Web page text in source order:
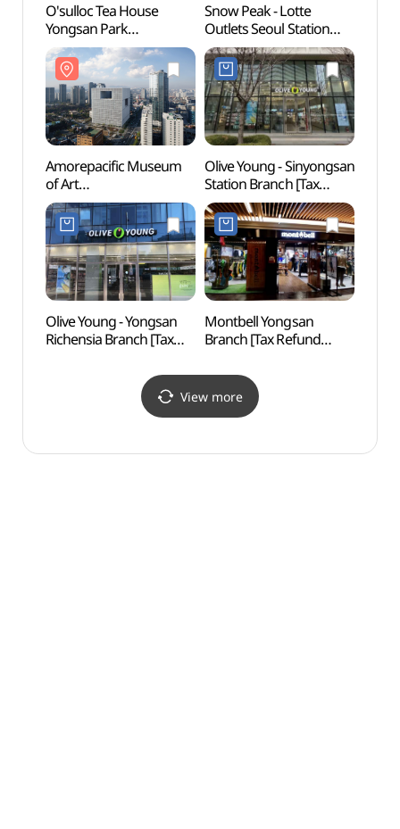
O'sulloc Tea House
Yongsan Park
Branch[Tax Refund
Shop](오설록티하우스
용산파크점)
Snow Peak - Lotte
Outlets Seoul Station
Branch [Tax Refund
Shop] (스노우피크
롯데아울렛 서울역점)
Amorepacific Museum
of Art
(아모레퍼시픽미술관)
Olive Young - Sinyongsan
Station Branch [Tax
Refund Shop](올리브영
신용산역점)
Olive Young - Yongsan
Richensia Branch [Tax
Montbell Yongsan
Branch [Tax Refund
View more